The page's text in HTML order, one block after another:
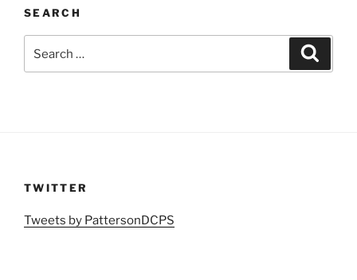
SEARCH
TWITTER
Tweets by PattersonDCPS